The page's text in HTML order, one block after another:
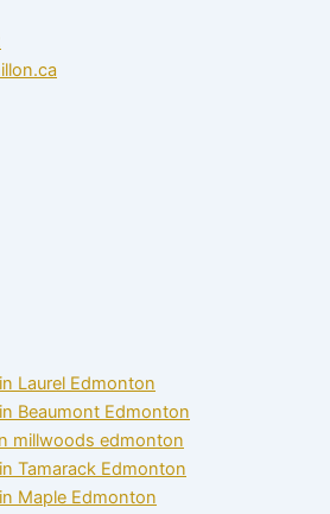
Laurel Edmonton
Beaumont Edmonton
millwoods edmonton
Tamarack Edmonton
Maple Edmonton